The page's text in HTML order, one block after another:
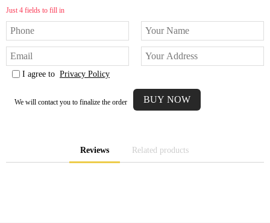
Just 4 fields to fill in
I agree to Privacy Policy
We will contact you to finalize the order
Reviews Related products